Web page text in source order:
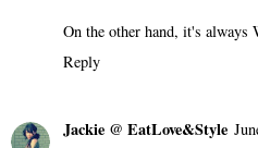
On the other hand, it's
Reply
Jackie @ EatLove&Style